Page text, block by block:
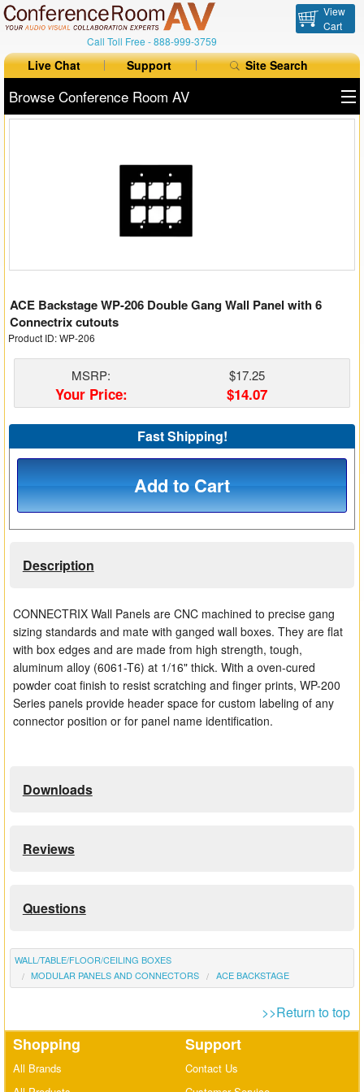
Call Toll Free -888-999-3759
View
Cart
Live Chat Support Site Search
Browse Conference Room AV
Collaboration
Auto Switchers
Range Extenders
Matrix Switchers
ACE Backstage WP-206 Double Gang Wall Panel with 6
Connectrix cutouts
Product ID: WP-206
MSRP: $17.25
Your Price: $14.07
Fast Shipping!
Add to Cart
Description
CONNECTRIX Wall Panels are CNC machined to precise gang
sizing standards and mate with ganged wall boxes. They are flat
with box edges and are made from high strength, tough,
aluminum alloy (6061-T6) at 1/16" thick. With a oven-cured
powder coat finish to resist scratching and finger prints, WP-200
Series panels provide header space for custom labeling of any
connector position or for panel name identification.
Downloads
Reviews
Questions
WALL/TABLE/FLOOR/CEILING BOXES
MODULAR PANELS AND CONNECTORS
ACE BACKSTAGE
>>Return to top
Shopping
All Brands
Support
Contact Us